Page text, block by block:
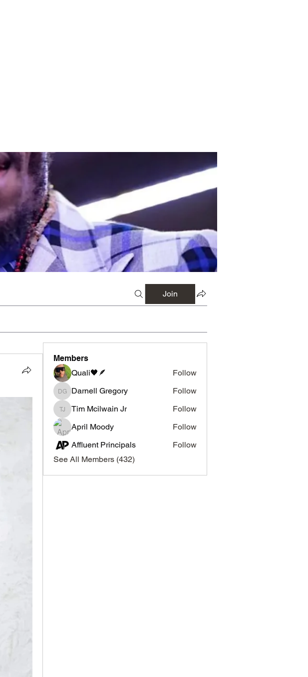
Join
Members
Quali🖤🪶
Follow
Darnell Gregory
Darnell Gregory Follow
Tim Mcilwain Jr
Tim Mcilwain Jr
Follow
April Moody
Follow
Affluent Principals
Follow
See All Members (432)